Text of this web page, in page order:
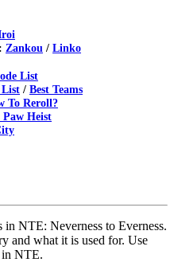
Zankou / Linko
List
List / Best Teams
To Reroll?
Heist
NTE: Neverness to Everness.
and what it is used for. Use
in NTE.